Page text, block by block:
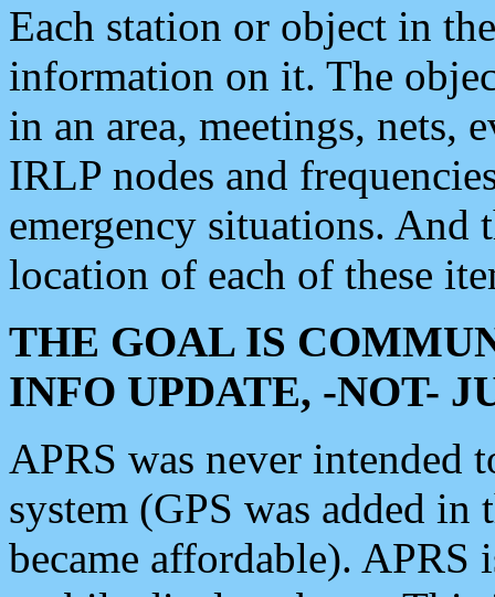
Each station or object in
information on it. The
in an area, meetings, nets,
IRLP nodes and
emergency situations. And
location of each of these
THE GOAL IS
INFO UPDATE, -NOT-
APRS was never intended
system (GPS was added
became affordable). APRS